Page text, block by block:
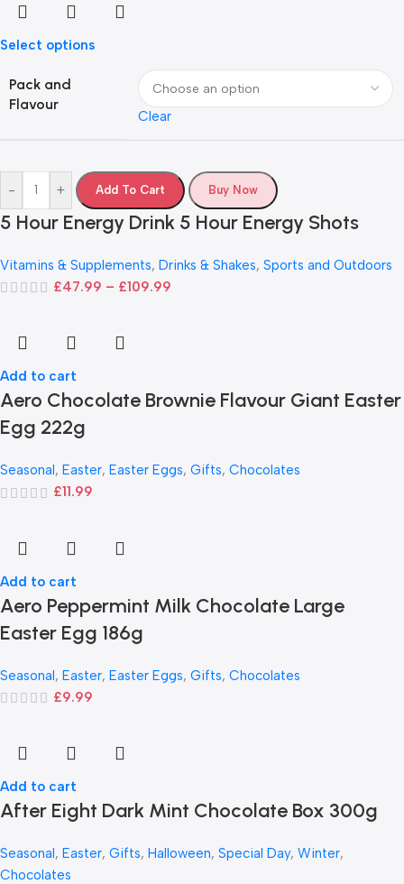
Select options
Pack and
Flavour
Clear
- + Add To Cart Buy Now
5 Hour Energy Drink 5 Hour Energy Shots
Vitamins & Supplements, Drinks & Shakes, Sports and Outdoors
£47.99 – £109.99
Add to cart
Aero Chocolate Brownie Flavour Giant Easter
Egg 222g
Seasonal, Easter, Easter Eggs, Gifts, Chocolates
£11.99
Add to cart
Aero Peppermint Milk Chocolate Large
Easter Egg 186g
Seasonal, Easter, Easter Eggs, Gifts, Chocolates
£9.99
Add to cart
After Eight Dark Mint Chocolate Box 300g
Seasonal, Easter, Gifts, Halloween, Special Day, Winter,
Chocolates